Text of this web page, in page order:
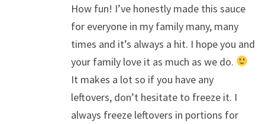
Anti-Spam by CleanTalk
How fun! I’ve honestly made this sauce
for everyone in my family many, many
times and it’s always a hit. I hope you and
your family love it as much as we do.
It makes a lot so if you have any
leftovers, don’t hesitate to freeze it. I
always freeze leftovers in portions for